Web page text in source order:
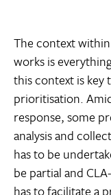
The context
works is
this context is key
prioritisation.
response, some
analysis and
has to be
be partial and
has to facilitate a